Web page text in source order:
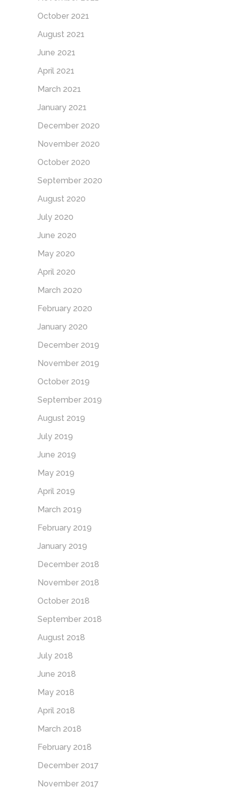
October 2021
August 2021
June 2021
April 2021
March 2021
January 2021
December 2020
November 2020
October 2020
September 2020
August 2020
July 2020
June 2020
May 2020
April 2020
March 2020
February 2020
January 2020
December 2019
November 2019
October 2019
September 2019
August 2019
July 2019
June 2019
May 2019
April 2019
March 2019
February 2019
January 2019
December 2018
November 2018
October 2018
September 2018
August 2018
July 2018
June 2018
May 2018
April 2018
March 2018
February 2018
December 2017
November 2017